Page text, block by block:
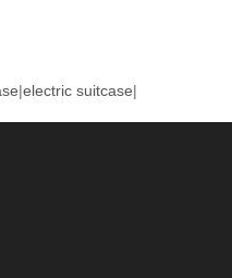
|electric suitcase|